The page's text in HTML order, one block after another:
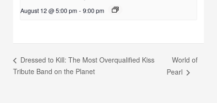
August 12 @ 5:00 pm - 9:00 pm
Dressed to Kill: The Most Overqualified Kiss
Tribute Band on the Planet
World of
Pearl